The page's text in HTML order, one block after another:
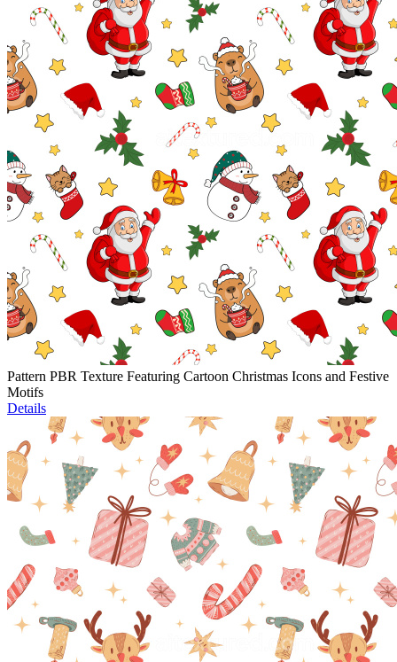
Pattern PBR Texture Featuring Cartoon Christmas Icons and Festive
Motifs
Details